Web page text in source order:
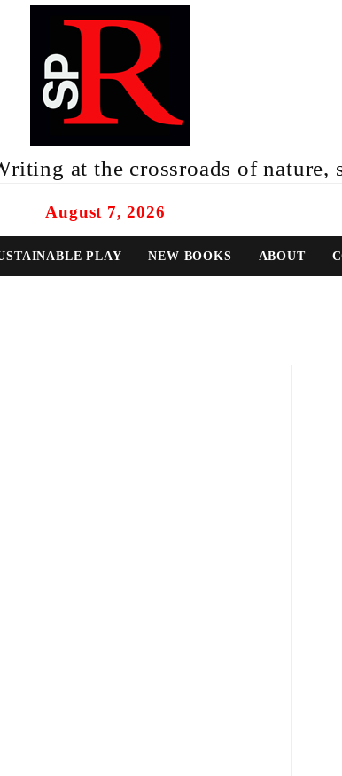
at the crossroads of nature,
August 7, 2026
PLAY NEW BOOKS ABOUT